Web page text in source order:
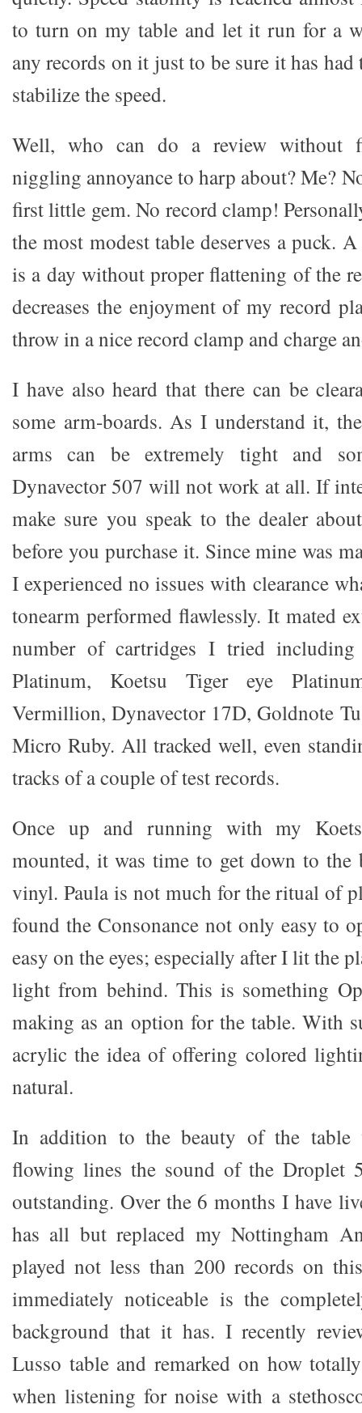
to turn on my table and let it run for a
any records on it just to be sure it has
stabilize the speed.
Well, who can do a review without
niggling annoyance to harp about? Me?
first little gem. No record clamp!
the most modest table deserves a puck.
is a day without proper flattening of the
decreases the enjoyment of my record
throw in a nice record clamp and charge
I have also heard that there can be
some arm-boards. As I understand it,
arms can be extremely tight and
Dynavector 507 will not work at all. If
make sure you speak to the dealer
before you purchase it. Since mine was
I experienced no issues with clearance
tonearm performed flawlessly. It mated
number of cartridges I tried
Platinum, Koetsu Tiger eye
Vermillion, Dynavector 17D, Goldnote
Micro Ruby. All tracked well, even
tracks of a couple of test records.
Once up and running with my
mounted, it was time to get down to the
vinyl. Paula is not much for the ritual of
found the Consonance not only easy to
easy on the eyes; especially after I lit the
light from behind. This is something
making as an option for the table. With
acrylic the idea of offering colored
natural.
In addition to the beauty of the table
flowing lines the sound of the Droplet
outstanding. Over the 6 months I have
has all but replaced my Nottingham
played not less than 200 records on
immediately noticeable is the
background that it has. I recently
Lusso table and remarked on how
when listening for noise with a